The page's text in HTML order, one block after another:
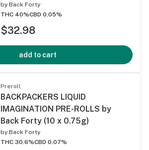
by Back Forty
THC 40%CBD 0.05%
$32.98
add to cart
Preroll
BACKPACKERS LIQUID
IMAGINATION PRE-ROLLS by
Back Forty (10 x 0.75g)
by Back Forty
THC 30.6%CBD 0.07%